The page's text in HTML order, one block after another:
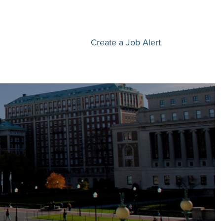
Create a Job Alert